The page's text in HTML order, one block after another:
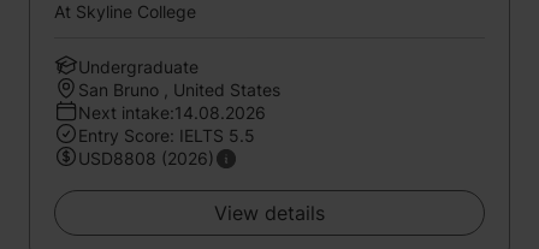
At Skyline College
Undergraduate
San Bruno , United States
Next intake:14.08.2026
Entry Score: IELTS 5.5
USD8808 (2026)
View details